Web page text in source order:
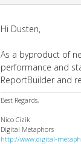
Hi Dusten,
As a byproduct of
performance and
ReportBuilder and
Best Regards,
Nico Cizik
Digital Metaphors
http://www.digital-